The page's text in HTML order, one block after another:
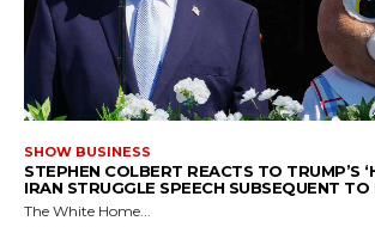
SHOW BUSINESS
STEPHEN COLBERT REACTS TO TRUMP’S
IRAN STRUGGLE SPEECH SUBSEQUENT TO
The White Home...